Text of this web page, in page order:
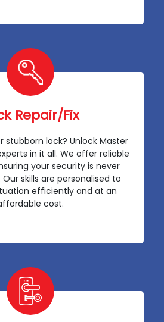
Repair/Fix
stubborn lock? Unlock Master
in it all. We offer reliable
your security is never
skills are personalised to
efficiently and at an
cost.